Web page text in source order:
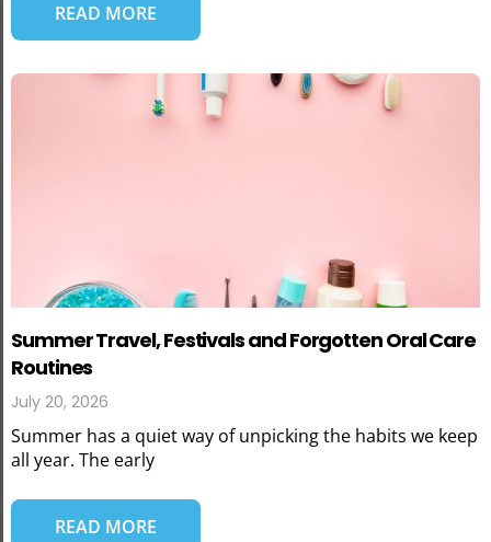
READ MORE
Summer Travel, Festivals and Forgotten Oral Care
Routines
July 20, 2026
Summer has a quiet way of unpicking the habits we keep
all year. The early
READ MORE